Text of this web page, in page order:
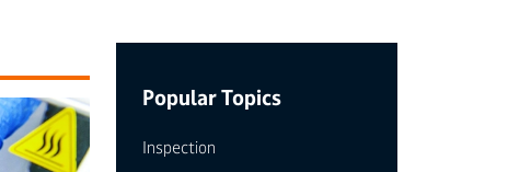
Popular Topics
Inspection